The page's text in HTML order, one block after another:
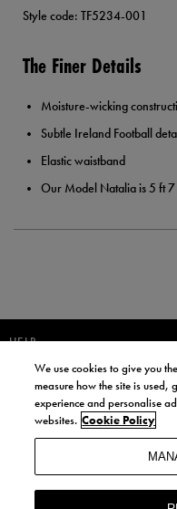
Style code: TF5234-001
The Finer Details
Moisture-wicking
Subtle Ireland Football
Elastic waistband
Our Model Natalia is 5 ft
HELP
JOIN OUR COMMUNITY TO
PRODUCT LAUNCHES, NEWS,
AND CASTORE IRELAND.
BY SIGNING UP, YOU AGREE
LIFE STYLE SPORTS AND
We use cookies to give you
measure how the site is
experience and personalise
websites. Cookie Policy